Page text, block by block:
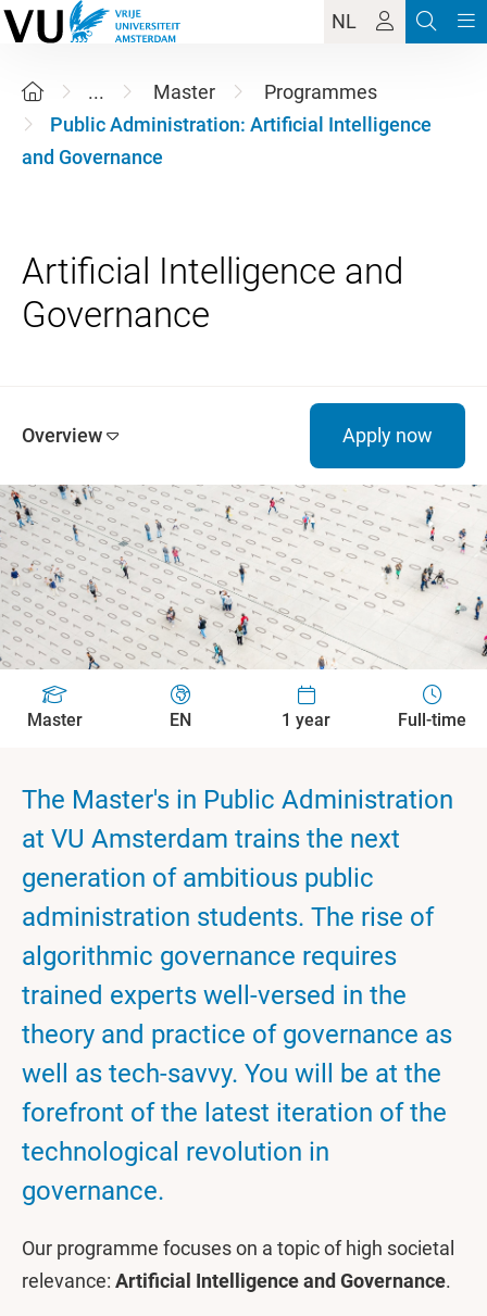
NL
... Master
Programmes
Public Administration: Artificial Intelligence
and Governance
Artificial Intelligence and
Overview Apply now
Master EN 1 year Full-time
The Master's in Public Administration
at VU Amsterdam trains the next
generation of ambitious public
administration students. The rise of
algorithmic governance requires
trained experts well-versed in the
theory and practice of governance as
well as tech-savvy. You will be at the
forefront of the latest iteration of the
technological revolution in
governance.
Our programme focuses on a topic of high societal
relevance: Artificial Intelligence and Governance.